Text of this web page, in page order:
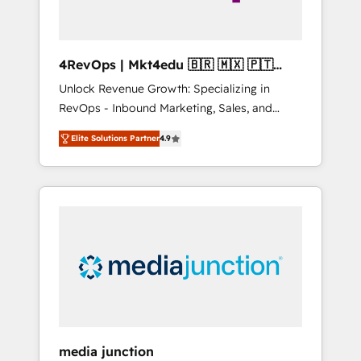
4RevOps | Mkt4edu 🇧🇷 🇲🇽 🇵🇹
🇦🇪 🇺🇸
Unlock Revenue Growth: Specializing in
RevOps - Inbound Marketing, Sales, and
Customer Success We specialize in driving
revenue growth for companies across
industries through tailored marketing, sales,
and customer success strategies, utilizing
insights. Operating in five countries—Brazil,
UAE (Abu Dhabi/Dubai/Sharjah), Mexico,
Elite Solutions Partner4.9
media junction